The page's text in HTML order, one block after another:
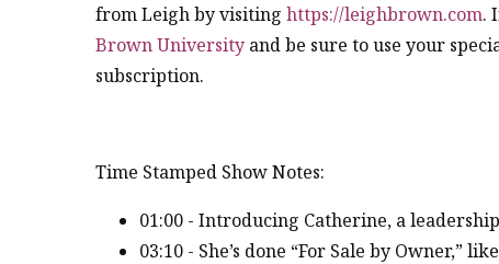
from Leigh by visiting https://leighbrown.com.
Brown University and be sure to use your
subscription.
Time Stamped Show Notes:
01:00 - Introducing Catherine, a
03:10 - She’s done “For Sale by Owner,”